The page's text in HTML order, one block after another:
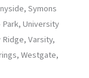
Symons
University
Varsity,
Westgate,